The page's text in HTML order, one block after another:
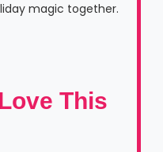
magic together.
This